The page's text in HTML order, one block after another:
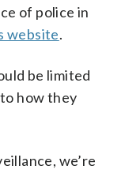
of police in
website.
be limited
how they
we’re